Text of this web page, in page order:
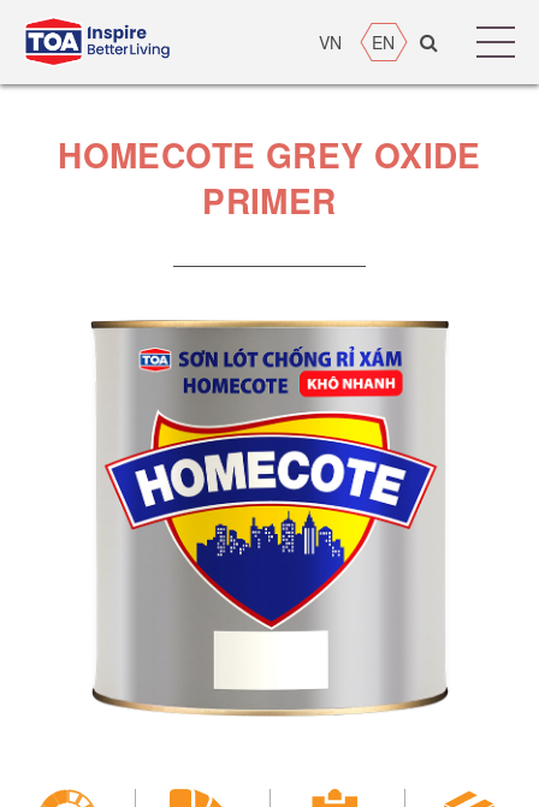
VN EN
HOMECOTE GREY OXIDE
PRIMER